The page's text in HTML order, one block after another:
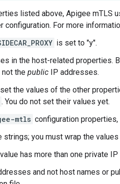
listed above, Apigee mTLS
configuration. For more
is set to "y".
in the host-related properties.
not the public IP addresses.
the values of the other
. You do not set their values yet.
mtls configuration
strings; you must wrap the
has more than one private
and not host names or